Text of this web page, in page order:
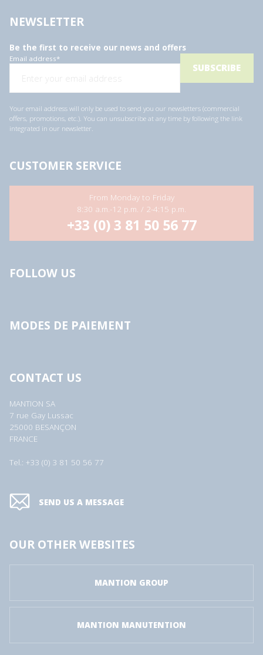
NEWSLETTER
Be the first to receive our news and offers
Email address*
Your email address will only be used to send you our newsletters (commercial
offers, promotions, etc.). You can unsubscribe at any time by following the link
integrated in our newsletter.
CUSTOMER SERVICE
From Monday to Friday
8:30 a.m.-12 p.m. / 2-4:15 p.m.
+33 (0) 3 81 50 56 77
FOLLOW US
MODES DE PAIEMENT
CONTACT US
MANTION SA
7 rue Gay Lussac
25000 BESANÇON
FRANCE
Tel.: +33 (0) 3 81 50 56 77
SEND US A MESSAGE
OUR OTHER WEBSITES
MANTION GROUP
MANTION MANUTENTION